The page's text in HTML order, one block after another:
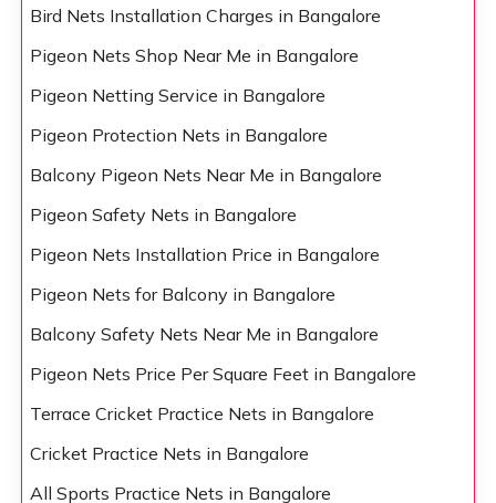
Bird Nets Installation Charges in Bangalore
Pigeon Nets Shop Near Me in Bangalore
Pigeon Netting Service in Bangalore
Pigeon Protection Nets in Bangalore
Balcony Pigeon Nets Near Me in Bangalore
Pigeon Safety Nets in Bangalore
Pigeon Nets Installation Price in Bangalore
Pigeon Nets for Balcony in Bangalore
Balcony Safety Nets Near Me in Bangalore
Pigeon Nets Price Per Square Feet in Bangalore
Terrace Cricket Practice Nets in Bangalore
Cricket Practice Nets in Bangalore
All Sports Practice Nets in Bangalore